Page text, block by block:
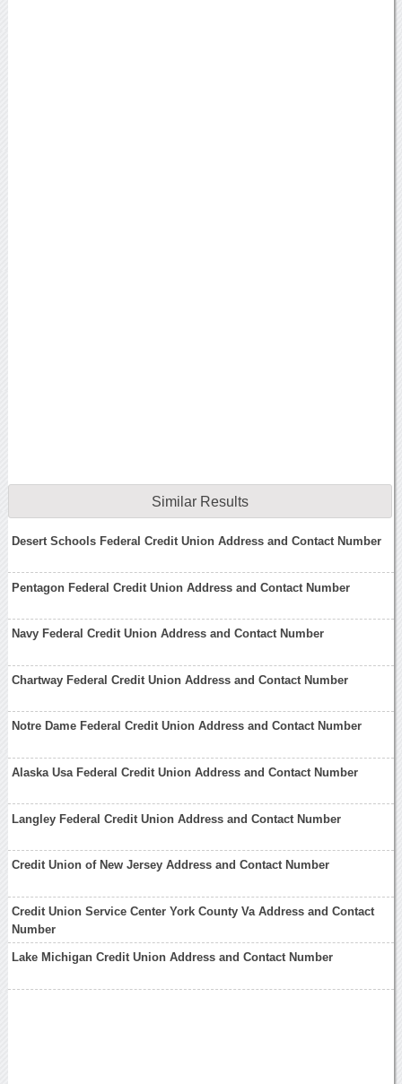
Similar Results
Desert Schools Federal Credit Union Address and Contact Number
Pentagon Federal Credit Union Address and Contact Number
Navy Federal Credit Union Address and Contact Number
Chartway Federal Credit Union Address and Contact Number
Notre Dame Federal Credit Union Address and Contact Number
Alaska Usa Federal Credit Union Address and Contact Number
Langley Federal Credit Union Address and Contact Number
Credit Union of New Jersey Address and Contact Number
Credit Union Service Center York County Va Address and Contact
Number
Lake Michigan Credit Union Address and Contact Number